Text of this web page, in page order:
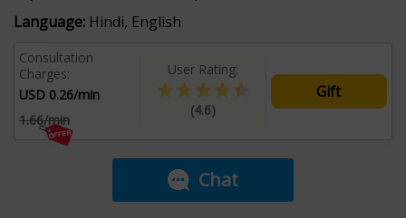
Language: Hindi, English
Consultation
Charges:
USD 0.26/min
1.66/min
User Rating:
(4.6)
Gift
Chat